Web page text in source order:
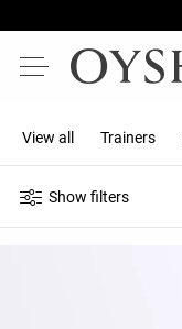
View all Trainers
Show filters